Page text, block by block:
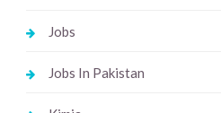
Jobs
Jobs In Pakistan